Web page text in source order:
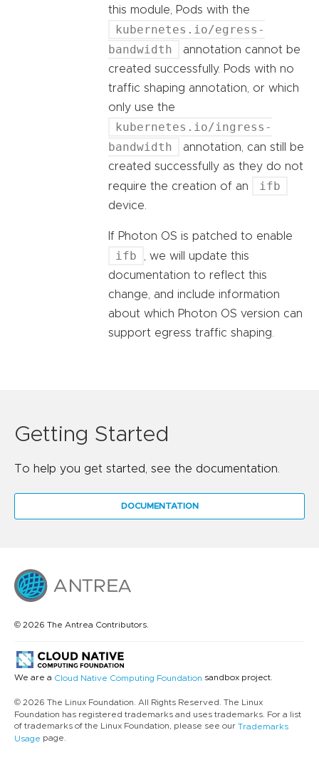
this module, Pods with the
kubernetes.io/egress-
bandwidth
annotation cannot be
created successfully. Pods with no
traffic shaping annotation, or which
only use the
kubernetes.io/ingress-
bandwidth
annotation, can still be
created successfully as they do not
require the creation of an
ifb
device.
If Photon OS is patched to enable
ifb
, we will update this
documentation to reflect this
change, and include information
about which Photon OS version can
support egress traffic shaping.
Getting Started
To help you get started, see the documentation.
DOCUMENTATION
© 2026 The Antrea Contributors.
We are a Cloud Native Computing Foundation sandbox project.
© 2026 The Linux Foundation. All Rights Reserved. The Linux
Foundation has registered trademarks and uses trademarks. For a list
of trademarks of the Linux Foundation, please see our Trademarks
Usage page.